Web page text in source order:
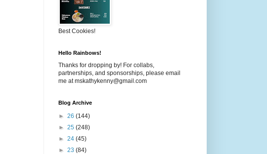
Best Cookies!
Hello Rainbows!
Thanks for dropping by! For collabs,
partnerships, and sponsorships, please email
me at mskathykenny@gmail.com
Blog Archive
► 26 (144)
► 25 (248)
► 24 (45)
► 23 (84)